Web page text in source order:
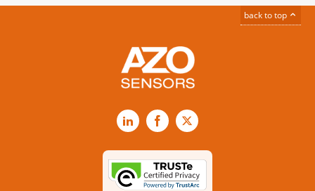
back to top
LinkedInFacebook
X